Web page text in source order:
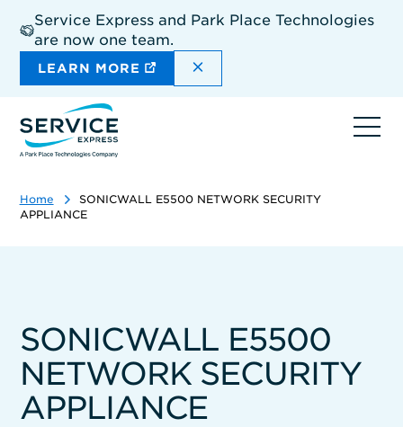
main
content
Service Express and Park Place Technologies
are now one team.
LEARN MORE DISMISS THE SITEWIDE
Home
SONICWALL E5500 NETWORK SECURITY
APPLIANCE
SONICWALL E5500
NETWORK SECURITY
APPLIANCE